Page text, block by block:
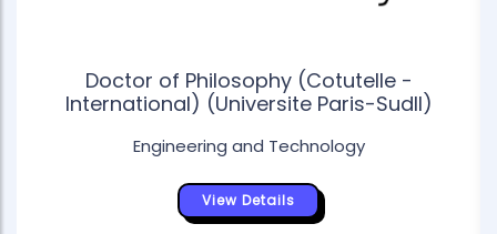
Doctor of Philosophy (Cotutelle -
International) (Universite Paris-SudII)
Engineering and Technology
View Details